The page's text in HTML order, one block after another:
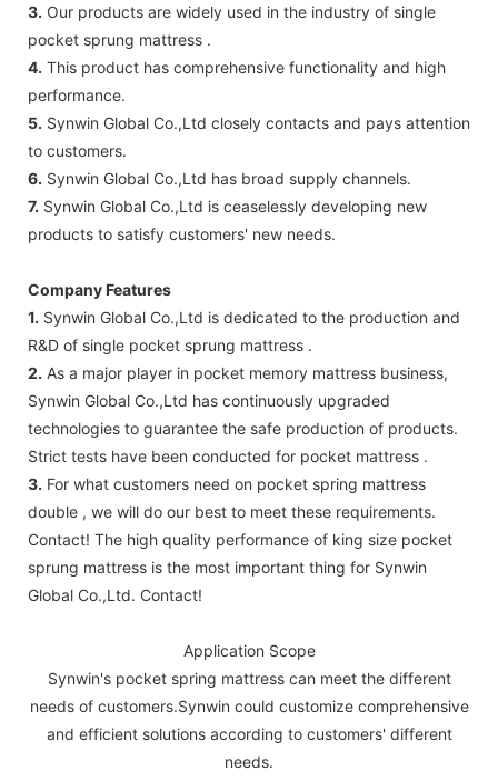
3. Our products are widely used in the industry of single
pocket sprung mattress .
4. This product has comprehensive functionality and high
performance.
5. Synwin Global Co.,Ltd closely contacts and pays attention
to customers.
6. Synwin Global Co.,Ltd has broad supply channels.
7. Synwin Global Co.,Ltd is ceaselessly developing new
products to satisfy customers' new needs.
Company Features
1. Synwin Global Co.,Ltd is dedicated to the production and
R&D of single pocket sprung mattress .
2. As a major player in pocket memory mattress business,
Synwin Global Co.,Ltd has continuously upgraded
technologies to guarantee the safe production of products.
Strict tests have been conducted for pocket mattress .
3. For what customers need on pocket spring mattress
double , we will do our best to meet these requirements.
Contact! The high quality performance of king size pocket
sprung mattress is the most important thing for Synwin
Global Co.,Ltd. Contact!
Application Scope
Synwin's pocket spring mattress can meet the different
needs of customers.Synwin could customize comprehensive
and efficient solutions according to customers' different
needs.